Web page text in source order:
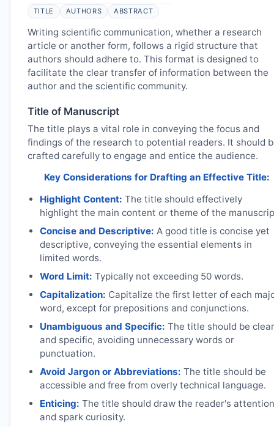
TITLE AUTHORS ABSTRACT
Writing scientific communication, whether a research
article or another form, follows a rigid structure that
authors should adhere to. This format is designed to
facilitate the clear transfer of information between the
author and the scientific community.
Title of Manuscript
The title plays a vital role in conveying the focus and
findings of the research to potential readers. It should
crafted carefully to engage and entice the audience.
Key Considerations for Drafting an Effective Title:
Highlight Content: The title should effectively
highlight the main content or theme of the
Concise and Descriptive: A good title is concise yet
descriptive, conveying the essential elements in
limited words.
Word Limit: Typically not exceeding 50 words.
Capitalization: Capitalize the first letter of each
word, except for prepositions and conjunctions.
Unambiguous and Specific: The title should be clear
and specific, avoiding unnecessary words or
punctuation.
Avoid Jargon or Abbreviations: The title should be
accessible and free from overly technical language.
Enticing: The title should draw the reader's attention
and spark curiosity.